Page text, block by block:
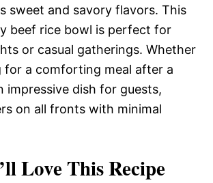
sweet and savory flavors. This
beef rice bowl is perfect for
or casual gatherings. Whether
for a comforting meal after a
impressive dish for guests,
on all fronts with minimal
Love This Recipe